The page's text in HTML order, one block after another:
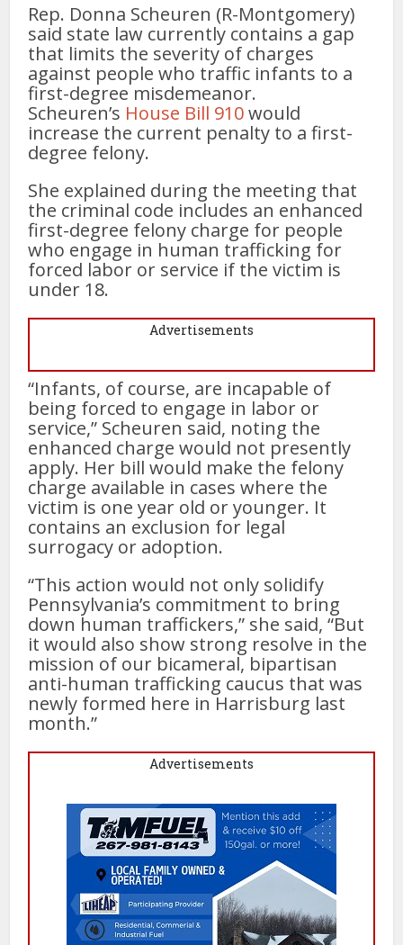
Rep. Donna Scheuren (R-Montgomery)
said state law currently contains a gap
that limits the severity of charges
against people who traffic infants to a
first-degree misdemeanor.
Scheuren’s House Bill 910would
increase the current penalty to a first-
degree felony.
She explained during the meeting that
the criminal code includes an enhanced
first-degree felony charge for people
who engage in human trafficking for
forced labor or service if the victim is
under 18.
Advertisements
“Infants, of course, are incapable of
being forced to engage in labor or
service,” Scheuren said, noting the
enhanced charge would not presently
apply. Her bill would make the felony
charge available in cases where the
victim is one year old or younger. It
contains an exclusion for legal
surrogacy or adoption.
“This action would not only solidify
Pennsylvania’s commitment to bring
down human traffickers,” she said, “But
it would also show strong resolve in the
mission of our bicameral, bipartisan
anti-human trafficking caucus that was
newly formed here in Harrisburg last
month.”
Advertisements